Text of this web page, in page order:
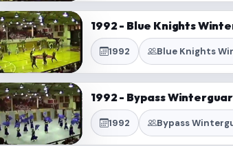
1992 - Blue Knights
1992 Blue Knights
1992 - Bypass
1992 Bypass